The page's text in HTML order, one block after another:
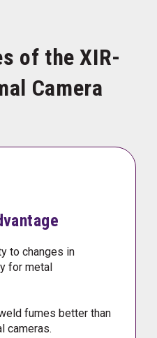
of the XIR-
Camera
to changes in
for metal
fumes better than
cameras.